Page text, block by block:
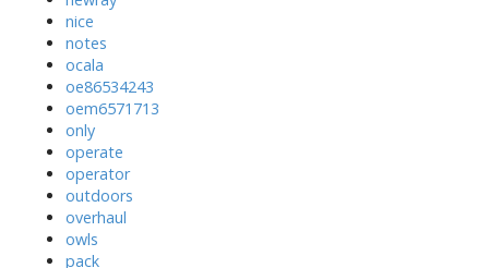
nice
notes
ocala
oe86534243
oem6571713
only
operate
operator
outdoors
overhaul
owls
pack